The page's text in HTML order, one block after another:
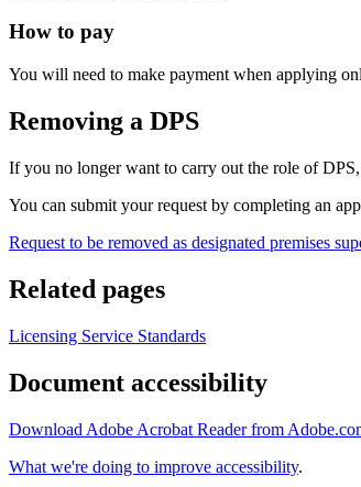
How to pay
You will need to make payment when applying
Removing a DPS
If you no longer want to carry out the role of
You can submit your request by completing an
Request to be removed as designated premises
Related pages
Licensing Service Standards
Document accessibility
Download Adobe Acrobat Reader from
What we're doing to improve accessibility.